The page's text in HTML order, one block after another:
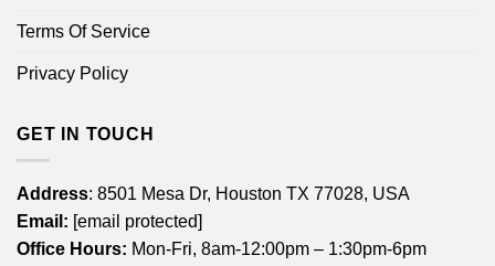
Terms Of Service
Privacy Policy
GET IN TOUCH
Address: 8501 Mesa Dr, Houston TX 77028, USA
Email: [email protected]
Office Hours: Mon-Fri, 8am-12:00pm – 1:30pm-6pm